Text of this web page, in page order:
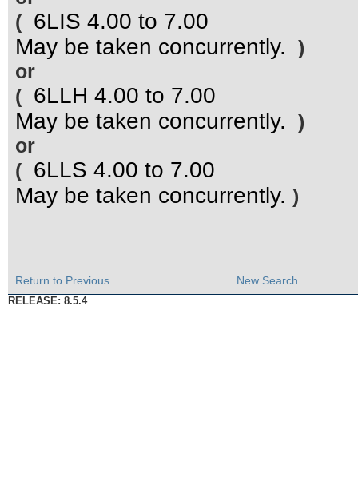
( 6LIS 4.00 to 7.00
May be taken concurrently.
)
or
( 6LLH 4.00 to 7.00
May be taken concurrently.
)
or
( 6LLS 4.00 to 7.00
May be taken concurrently. )
Return to Previous New Search
RELEASE: 8.5.4